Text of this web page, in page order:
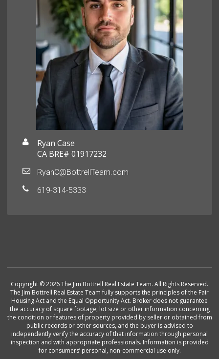
Ryan Case
CA BRE# 01917232
RyanC@BottrellTeam.com
619-314-5333
Copyright © 2026 The Jim Bottrell Real Estate Team. All Rights Reserved.
The Jim Bottrell Real Estate Team fully supports the principles of the Fair
Housing Act and the Equal Opportunity Act. Broker does not guarantee
the accuracy of square footage, lot size or other information concerning
the condition or features of property provided by seller or obtained from
public records or other sources, and the buyer is advised to
independently verify the accuracy of that information through personal
inspection and with appropriate professionals. Information is provided
for consumers’ personal, non-commercial use only.